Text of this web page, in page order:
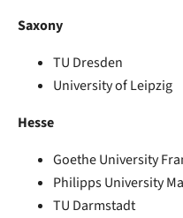
Saxony
TU Dresden
University of Leipzig
Hesse
Goethe University
Philipps University
TU Darmstadt